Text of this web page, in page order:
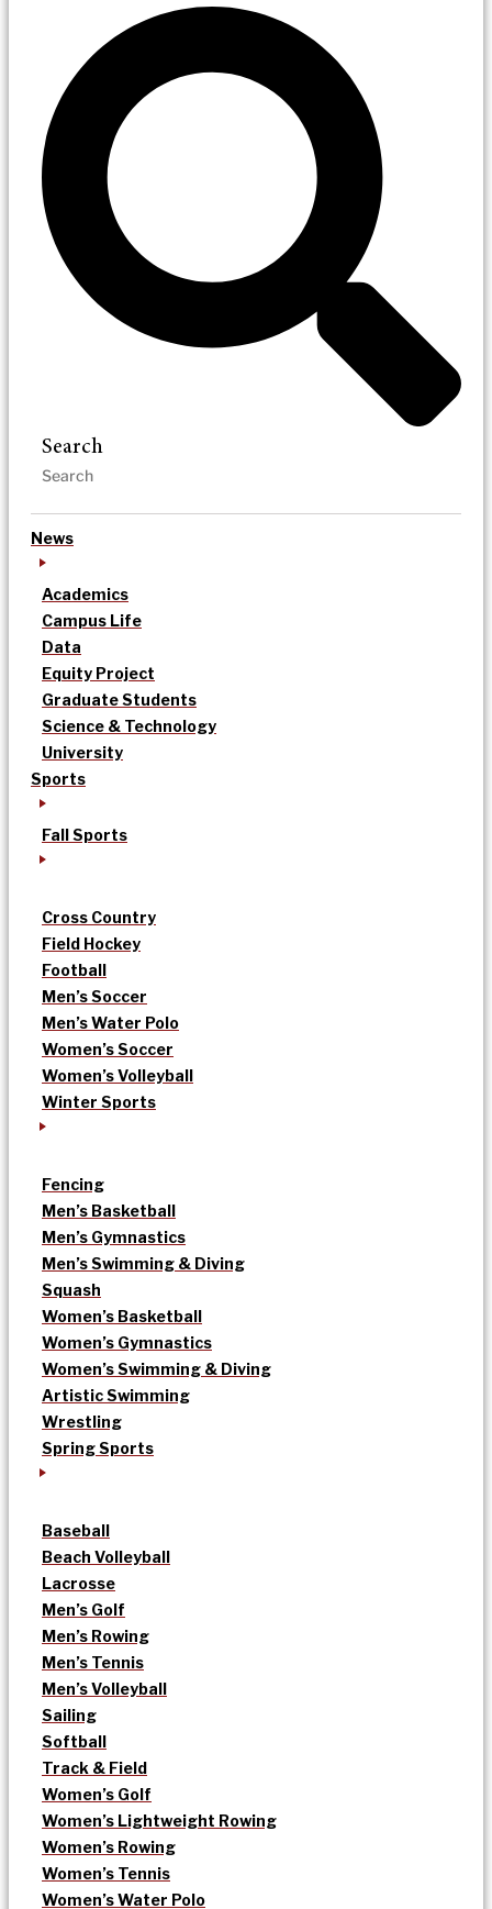
Search
News
Academics
Campus Life
Data
Equity Project
Graduate Students
Science & Technology
University
Sports
Fall Sports
Cross Country
Field Hockey
Football
Men’s Soccer
Men’s Water Polo
Women’s Soccer
Women’s Volleyball
Winter Sports
Fencing
Men’s Basketball
Men’s Gymnastics
Men’s Swimming & Diving
Squash
Women’s Basketball
Women’s Gymnastics
Women’s Swimming & Diving
Artistic Swimming
Wrestling
Spring Sports
Baseball
Beach Volleyball
Lacrosse
Men’s Golf
Men’s Rowing
Men’s Tennis
Men’s Volleyball
Sailing
Softball
Track & Field
Women’s Golf
Women’s Lightweight Rowing
Women’s Rowing
Women’s Tennis
Women’s Water Polo